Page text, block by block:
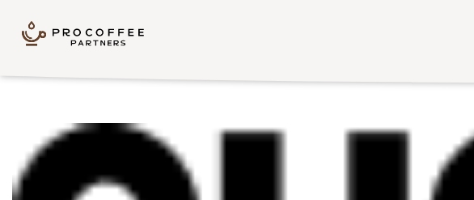
Skip to content